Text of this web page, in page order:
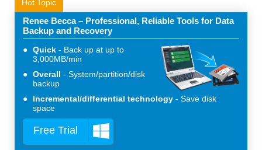
Hot Topic
Renee Becca – Professional, Reliable Tools for Data
Backup and Recovery
Quick
Back up at up to
3,000MB/min
Overall
System/partition/disk
backup
Incremental/differential technology
Save disk
space
Free Trial